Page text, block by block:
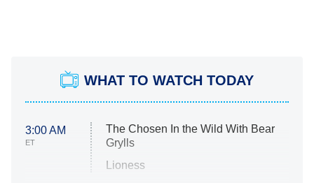
WHAT TO WATCH TODAY
3:00 AM
ET
The Chosen In the Wild With Bear
Grylls
Lioness